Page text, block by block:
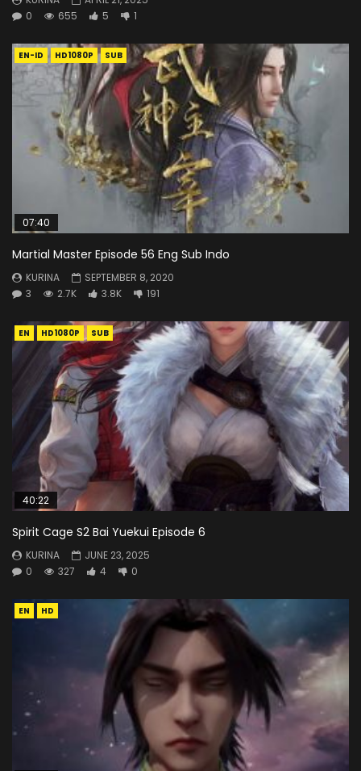
0
655 5 1
EN-ID HD1080P SUB
07:40
Martial Master Episode 56 Eng Sub Indo
KURINA
SEPTEMBER 8, 2020
3
2.7K 3.8K 191
EN HD1080P SUB
40:22
Spirit Cage S2 Bai Yuekui Episode 6
KURINA
JUNE 23, 2025
0
327 4 0
EN HD